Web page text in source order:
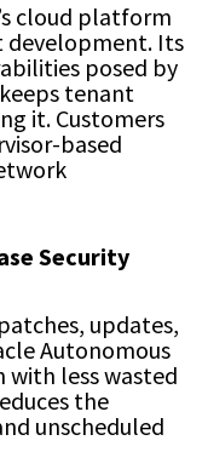
cloud platform
development. Its
posed by
tenant
it. Customers
based
Security
updates,
Autonomous
with less wasted
the
unscheduled